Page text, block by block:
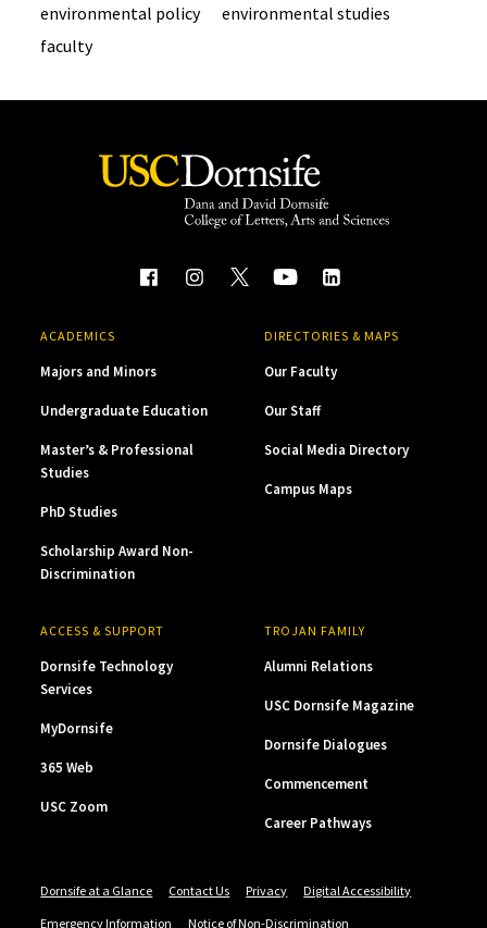
environmental policy
environmental studies
faculty
ACADEMICS
Majors and Minors
Undergraduate Education
Master’s & Professional
Studies
PhD Studies
Scholarship Award Non-
Discrimination
DIRECTORIES & MAPS
Our Faculty
Our Staff
Social Media Directory
Campus Maps
ACCESS & SUPPORT
Dornsife Technology
Services
MyDornsife
365 Web
USC Zoom
TROJAN FAMILY
Alumni Relations
USC Dornsife Magazine
Dornsife Dialogues
Commencement
Career Pathways
Dornsife at a Glance Contact Us Privacy
Digital Accessibility
Emergency Information
Notice of Non-Discrimination